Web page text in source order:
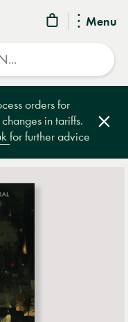
Menu
orders for
in tariffs.
for further advice